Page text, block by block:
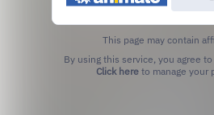
This page may contain
Click hereto manage your